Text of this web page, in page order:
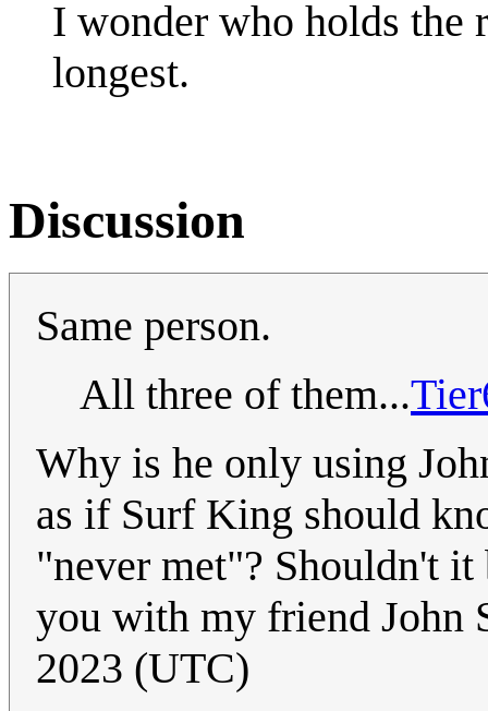
I wonder who holds the
longest.
Discussion
Same person.
All three of them...
Why is he only using
as if Surf King should
"never met"? Shouldn't
you with my friend John
2023 (UTC)